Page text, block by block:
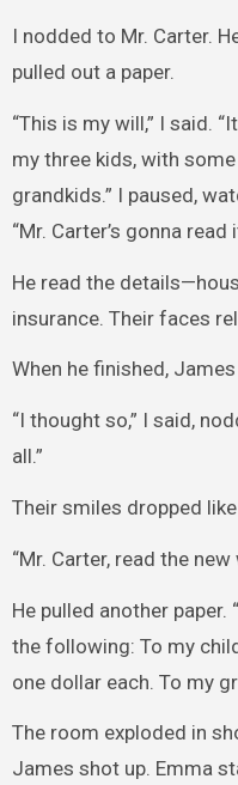
I nodded to Mr. Carter.
pulled out a paper.
“This is my will,” I said.
my three kids, with
grandkids.” I paused,
“Mr. Carter’s gonna read
He read the
insurance. Their faces
When he finished, James
“I thought so,” I said,
all.”
Their smiles dropped
“Mr. Carter, read the new
He pulled another paper.
the following: To my
one dollar each. To my
The room exploded in
James shot up. Emma